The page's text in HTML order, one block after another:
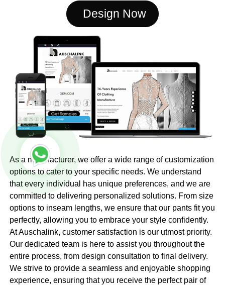
Design Now
As a manufacturer, we offer a wide range of customization
options to cater to your specific needs. We understand
that every individual has unique preferences, and we are
committed to delivering personalized solutions. From size
options to inseam lengths, we ensure that our pants fit you
perfectly, allowing you to embrace your style confidently.
At Auschalink, customer satisfaction is our utmost priority.
Our dedicated team is here to assist you throughout the
entire process, from design consultation to final delivery.
We strive to provide a seamless and enjoyable shopping
experience, ensuring that you receive the perfect pair of